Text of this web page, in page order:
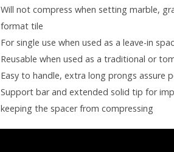
Will not compress when setting marble,
format tile
For single use when used as a leave-in
Reusable when used as a traditional or
Easy to handle, extra long prongs assure
Support bar and extended solid tip for
keeping the spacer from compressing